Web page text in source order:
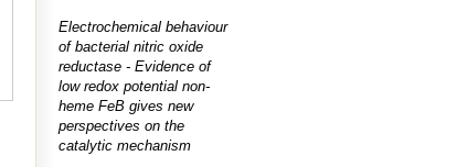
Electrochemical behaviour
of bacterial nitric oxide
reductase - Evidence of
low redox potential non-
heme FeB gives new
perspectives on the
catalytic mechanism